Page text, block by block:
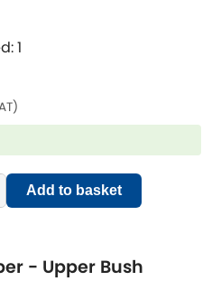
1
Add to basket
- Upper Bush